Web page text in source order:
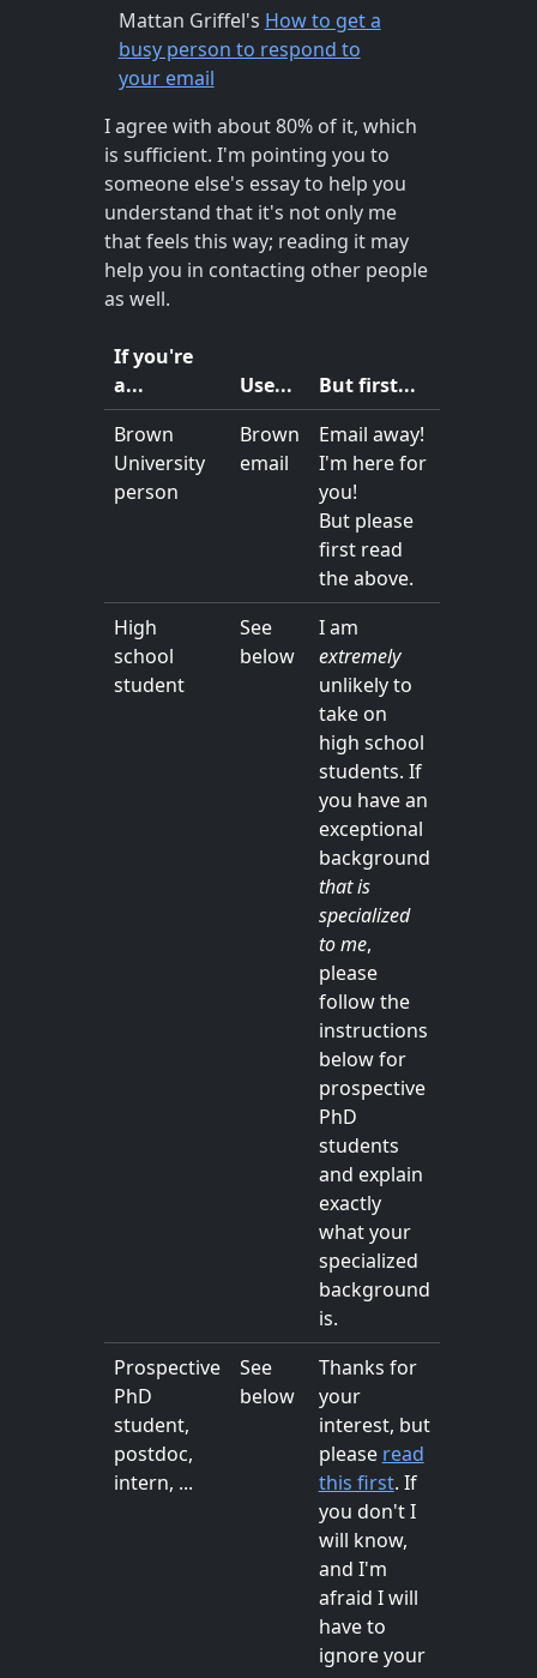
Mattan Griffel's How to get a
busy person to respond to
your email
I agree with about 80% of it, which
is sufficient. I'm pointing you to
someone else's essay to help you
understand that it's not only me
that feels this way; reading it may
help you in contacting other people
as well.
If you're
a...
Use...
But first...
Brown
University
person
Brown
email
Email away!
I'm here for
you!
But please
first read
the above.
High
school
student
See
below
I am
extremely
unlikely to
take on
high school
students. If
you have an
exceptional
background
that is
specialized
to me,
please
follow the
instructions
below for
prospective
PhD
students
and explain
exactly
what your
specialized
background
is.
Prospective
PhD
student,
postdoc,
intern, ...
See
below
Thanks for
your
interest, but
please read
this first. If
you don't I
will know,
and I'm
afraid I will
have to
ignore your